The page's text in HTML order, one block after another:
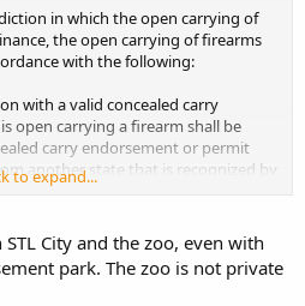
in which the open carrying of
the open carrying of firearms
with the following:
with a valid concealed carry
open carrying a firearm shall be
carry endorsement or permit
another state that is recognized by
at all times;
to expand...
City and the zoo, even with
park. The zoo is not private